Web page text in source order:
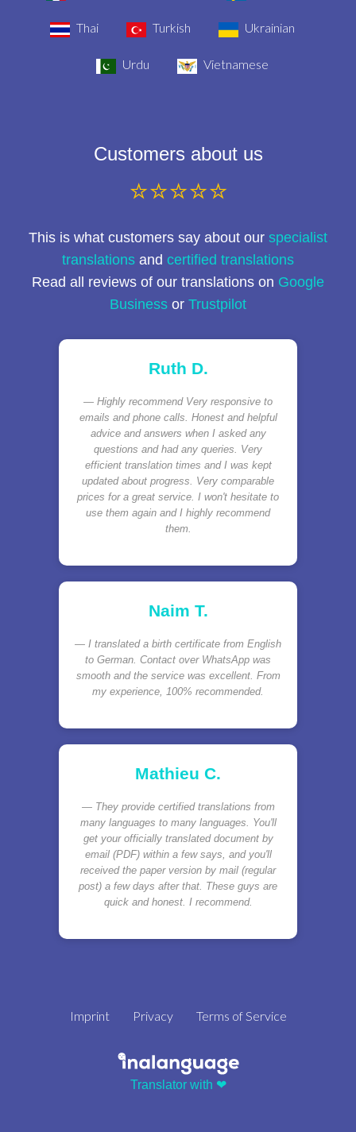
Thai Turkish Ukrainian
Urdu Vietnamese
Customers about us
⭐⭐⭐⭐⭐
This is what customers say about our specialist
translations and certified translations
Read all reviews of our translations on Google
Business or Trustpilot
Ruth D.
Highly recommend Very responsive to
emails and phone calls. Honest and helpful
advice and answers when I asked any
questions and had any queries. Very
efficient translation times and I was kept
updated about progress. Very comparable
prices for a great service. I won't hesitate to
use them again and I highly recommend
them.
Naim T.
I translated a birth certificate from English
to German. Contact over WhatsApp was
smooth and the service was excellent. From
my experience, 100% recommended.
Mathieu C.
They provide certified translations from
many languages to many languages. You'll
get your officially translated document by
email (PDF) within a few says, and you'll
received the paper version by mail (regular
post) a few days after that. These guys are
quick and honest. I recommend.
Imprint Privacy Terms of Service
Translator with ❤